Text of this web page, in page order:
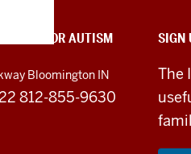
FOR AUTISM
Bloomington IN
812-855-9630
SIGN
The